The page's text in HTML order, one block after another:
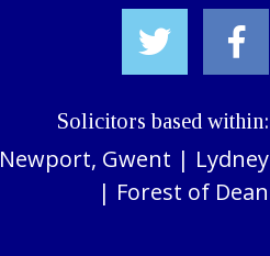
Solicitors based within:
Newport, Gwent | Lydney
| Forest of Dean